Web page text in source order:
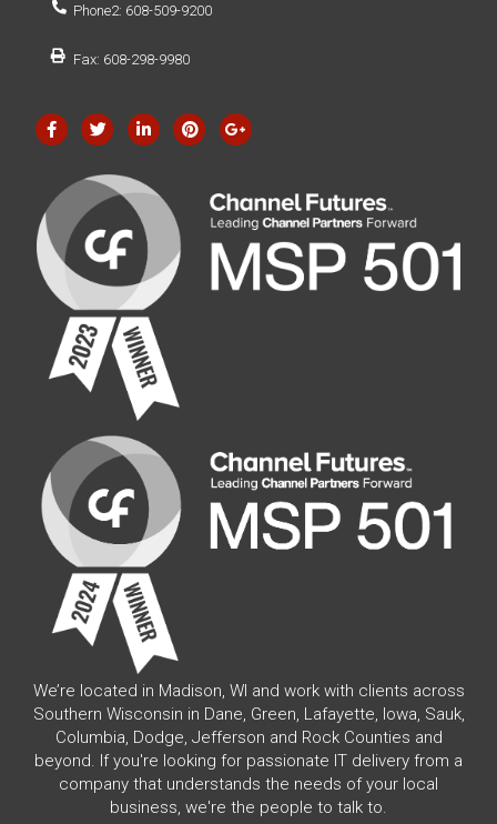
Phone2: 608-509-9200
Fax: 608-298-9980
We’re located in Madison, WI and work with clients across
Southern Wisconsin in Dane, Green, Lafayette, Iowa, Sauk,
Columbia, Dodge, Jefferson and Rock Counties and
beyond. If you're looking for passionate IT delivery from a
company that understands the needs of your local
business, we're the people to talk to.